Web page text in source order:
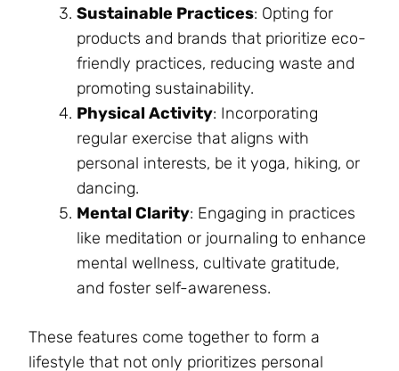
Sustainable Practices: Opting for
products and brands that prioritize eco-
friendly practices, reducing waste and
promoting sustainability.
Physical Activity: Incorporating
regular exercise that aligns with
personal interests, be it yoga, hiking, or
dancing.
Mental Clarity: Engaging in practices
like meditation or journaling to enhance
mental wellness, cultivate gratitude,
and foster self-awareness.
These features come together to form a
lifestyle that not only prioritizes personal